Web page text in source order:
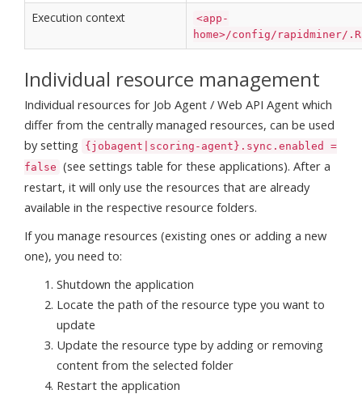
Execution context
<app-
home>/config/rapidminer/
Individual resource management
Individual resources for Job Agent / Web API Agent which
differ from the centrally managed resources, can be used
by setting {jobagent|scoring-agent}.sync.enabled =
false (see settings table for these applications). After a
restart, it will only use the resources that are already
available in the respective resource folders.
If you manage resources (existing ones or adding a new
one), you need to:
Shutdown the application
Locate the path of the resource type you want to
update
Update the resource type by adding or removing
content from the selected folder
Restart the application